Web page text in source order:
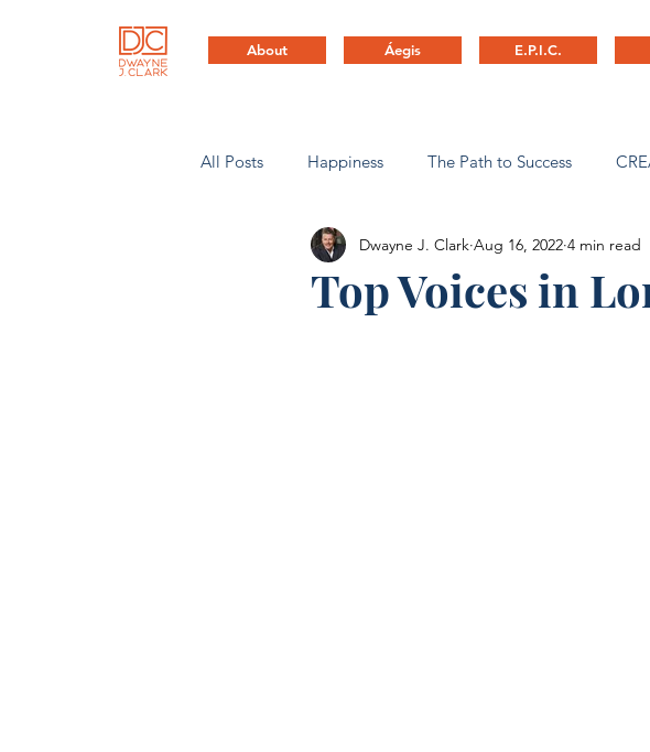
About Áegis E.P.I.C.
All Posts Happiness The Path to Success
Health & Life Balance Company Culture
Top Voices in
Dwayne J. Clark Aug 16, 2022 4 min read